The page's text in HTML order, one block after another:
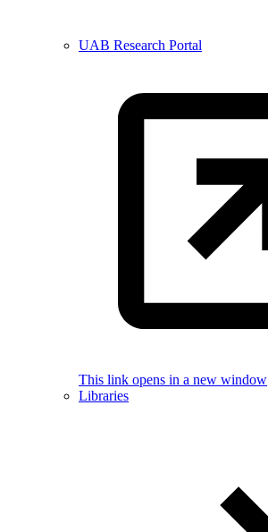
UAB Research Portal
This link opens in a new window
Libraries